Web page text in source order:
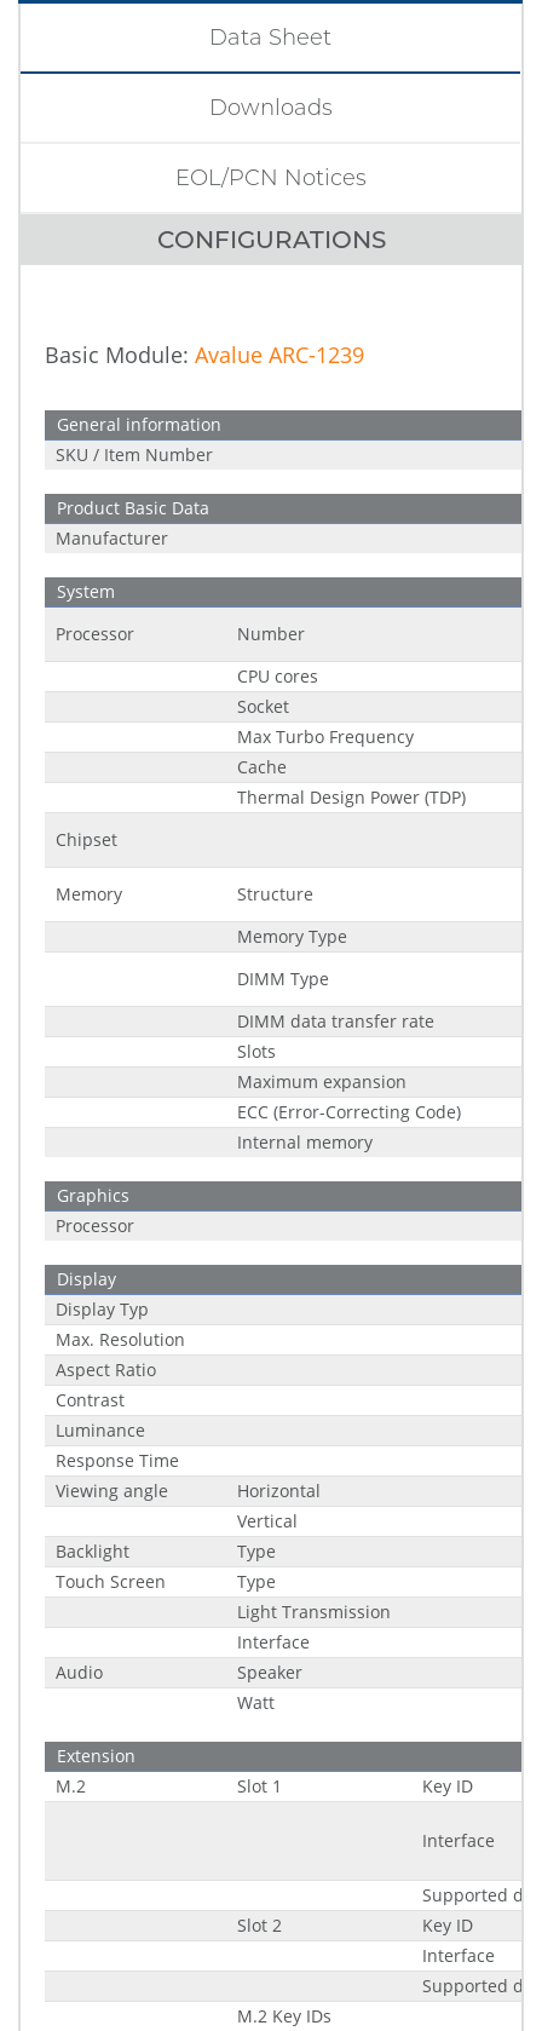
CONFIGURATIONS
Data Sheet
Downloads
EOL/PCN Notices
Basic Module: Avalue ARC-1239
General information
SKU / Item Number
Product Basic Data
Manufacturer
System
Processor
Number
CPU cores
Socket
Max Turbo Frequency
Cache
Thermal Design Power (TDP)
Chipset
Memory
Structure
Memory Type
DIMM Type
DIMM data transfer rate
Slots
Maximum expansion
ECC (Error-Correcting Code)
Internal memory
Graphics
Processor
Display
Display Typ
Max. Resolution
Aspect Ratio
Contrast
Luminance
Response Time
Viewing angle
Horizontal
Vertical
Backlight
Type
Touch Screen
Type
Light Transmission
Interface
Audio
Speaker
Watt
Extension
M.2
Slot 1 Key ID
Interface
Supported
Slot 2
Key ID
Interface
Supported
M.2 Key IDs